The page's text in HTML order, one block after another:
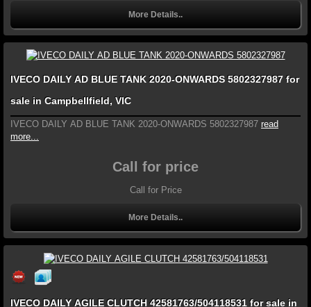
More Details..
IVECO DAILY AD BLUE TANK 2020-ONWARDS 5802327987 for
sale in Campbellfield, VIC
IVECO DAILY AD BLUE TANK 2020-ONWARDS 5802327987 read
more...
Call for price
Call for Price
More Details..
IVECO DAILY AGILE CLUTCH 42581763/504118531 for sale in